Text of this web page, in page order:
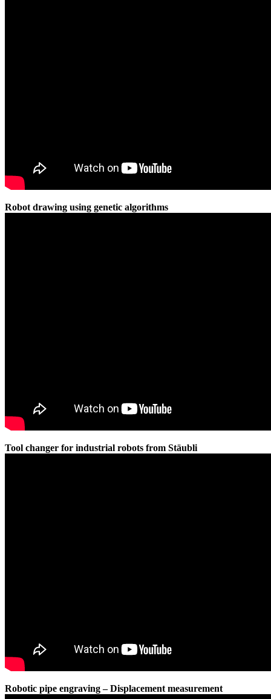
Robot drawing using genetic algorithms
Tool changer for industrial robots from Stäubli
Robotic pipe engraving – Displacement measurement